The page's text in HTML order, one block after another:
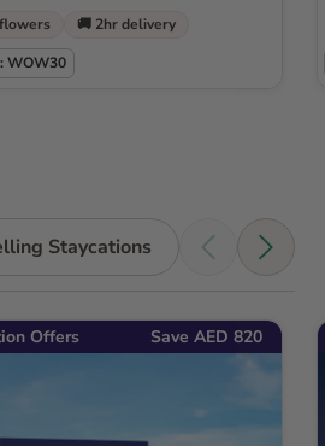
🚚 2hr delivery
WOW30
Staycations
Offers Save AED 820